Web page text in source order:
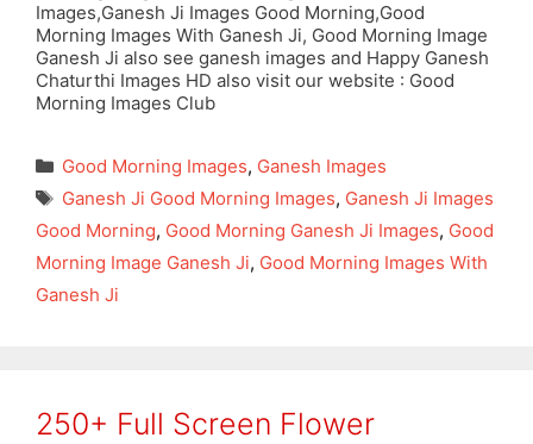
Images,Ganesh Ji Images Good Morning,Good
Morning Images With Ganesh Ji, Good Morning Image
Ganesh Ji also see ganesh images and Happy Ganesh
Chaturthi Images HD also visit our website : Good
Morning Images Club
Categories
Good Morning Images, Ganesh Images
Tags
Ganesh Ji Good Morning Images, Ganesh Ji Images
Good Morning, Good Morning Ganesh Ji Images, Good
Morning Image Ganesh Ji, Good Morning Images With
Ganesh Ji
250+ Full Screen Flower